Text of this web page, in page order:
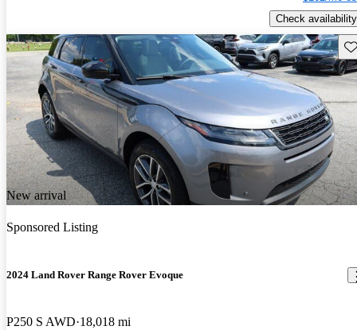
Check availability
New arrival
Sponsored Listing
2024 Land Rover Range Rover Evoque
P250 S AWD 18,018 mi